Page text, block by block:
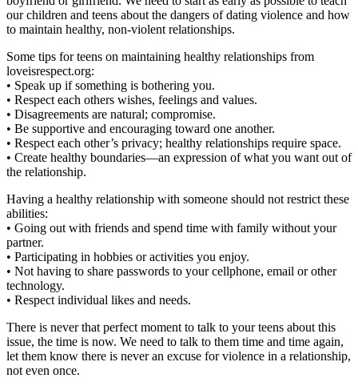
our children and teens about the dangers of dating violence and how
to maintain healthy, non-violent relationships.
Some tips for teens on maintaining healthy relationships from
loveisrespect.org:
• Speak up if something is bothering you.
• Respect each others wishes, feelings and values.
• Disagreements are natural; compromise.
• Be supportive and encouraging toward one another.
• Respect each other’s privacy; healthy relationships require space.
• Create healthy boundaries—an expression of what you want out of
the relationship.
Having a healthy relationship with someone should not restrict these
abilities:
• Going out with friends and spend time with family without your
partner.
• Participating in hobbies or activities you enjoy.
• Not having to share passwords to your cellphone, email or other
technology.
• Respect individual likes and needs.
There is never that perfect moment to talk to your teens about this
issue, the time is now. We need to talk to them time and time again,
let them know there is never an excuse for violence in a relationship,
not even once.